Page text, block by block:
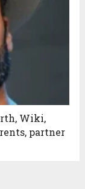
Wiki,
partner